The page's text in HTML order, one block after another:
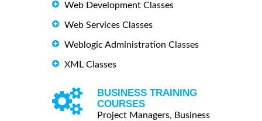
Web Development Classes
Web Services Classes
Weblogic Administration Classes
XML Classes
BUSINESS TRAINING
COURSES
Project Managers, Business